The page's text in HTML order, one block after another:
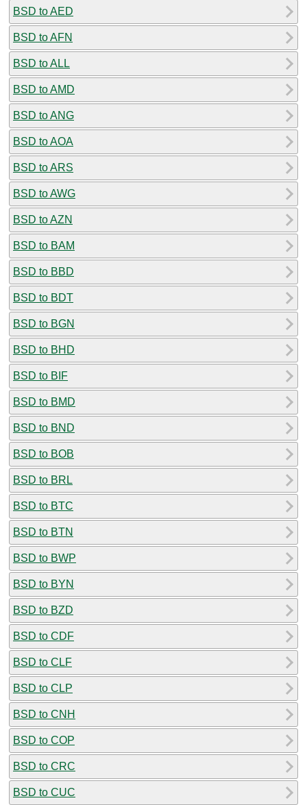
BSD to AED
BSD to AFN
BSD to ALL
BSD to AMD
BSD to ANG
BSD to AOA
BSD to ARS
BSD to AWG
BSD to AZN
BSD to BAM
BSD to BBD
BSD to BDT
BSD to BGN
BSD to BHD
BSD to BIF
BSD to BMD
BSD to BND
BSD to BOB
BSD to BRL
BSD to BTC
BSD to BTN
BSD to BWP
BSD to BYN
BSD to BZD
BSD to CDF
BSD to CLF
BSD to CLP
BSD to CNH
BSD to COP
BSD to CRC
BSD to CUC